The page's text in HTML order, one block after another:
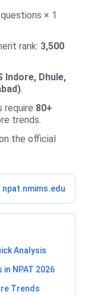
× 1
rank: 3,500
Indore, Dhule,
.
require 80+
trends.
the official
npat.nmims.edu
Analysis
NPAT 2026
Trends